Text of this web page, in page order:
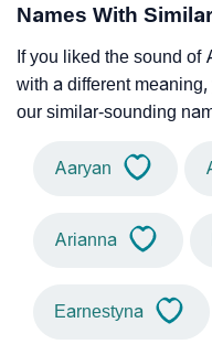
Names With
If you liked the sound of
with a different
our similar-sounding
Aaryan
Arianna
Earnestyna